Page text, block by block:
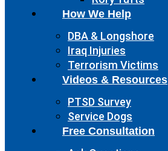
How We Help
DBA & Longshore
Iraq Injuries
Terrorism Victims
Videos & Resources
PTSD Survey
Service Dogs
Free Consultation